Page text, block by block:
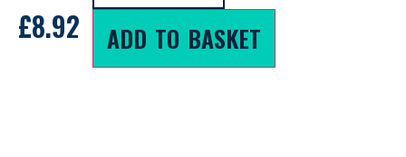
£8.92 ADD TO BASKET